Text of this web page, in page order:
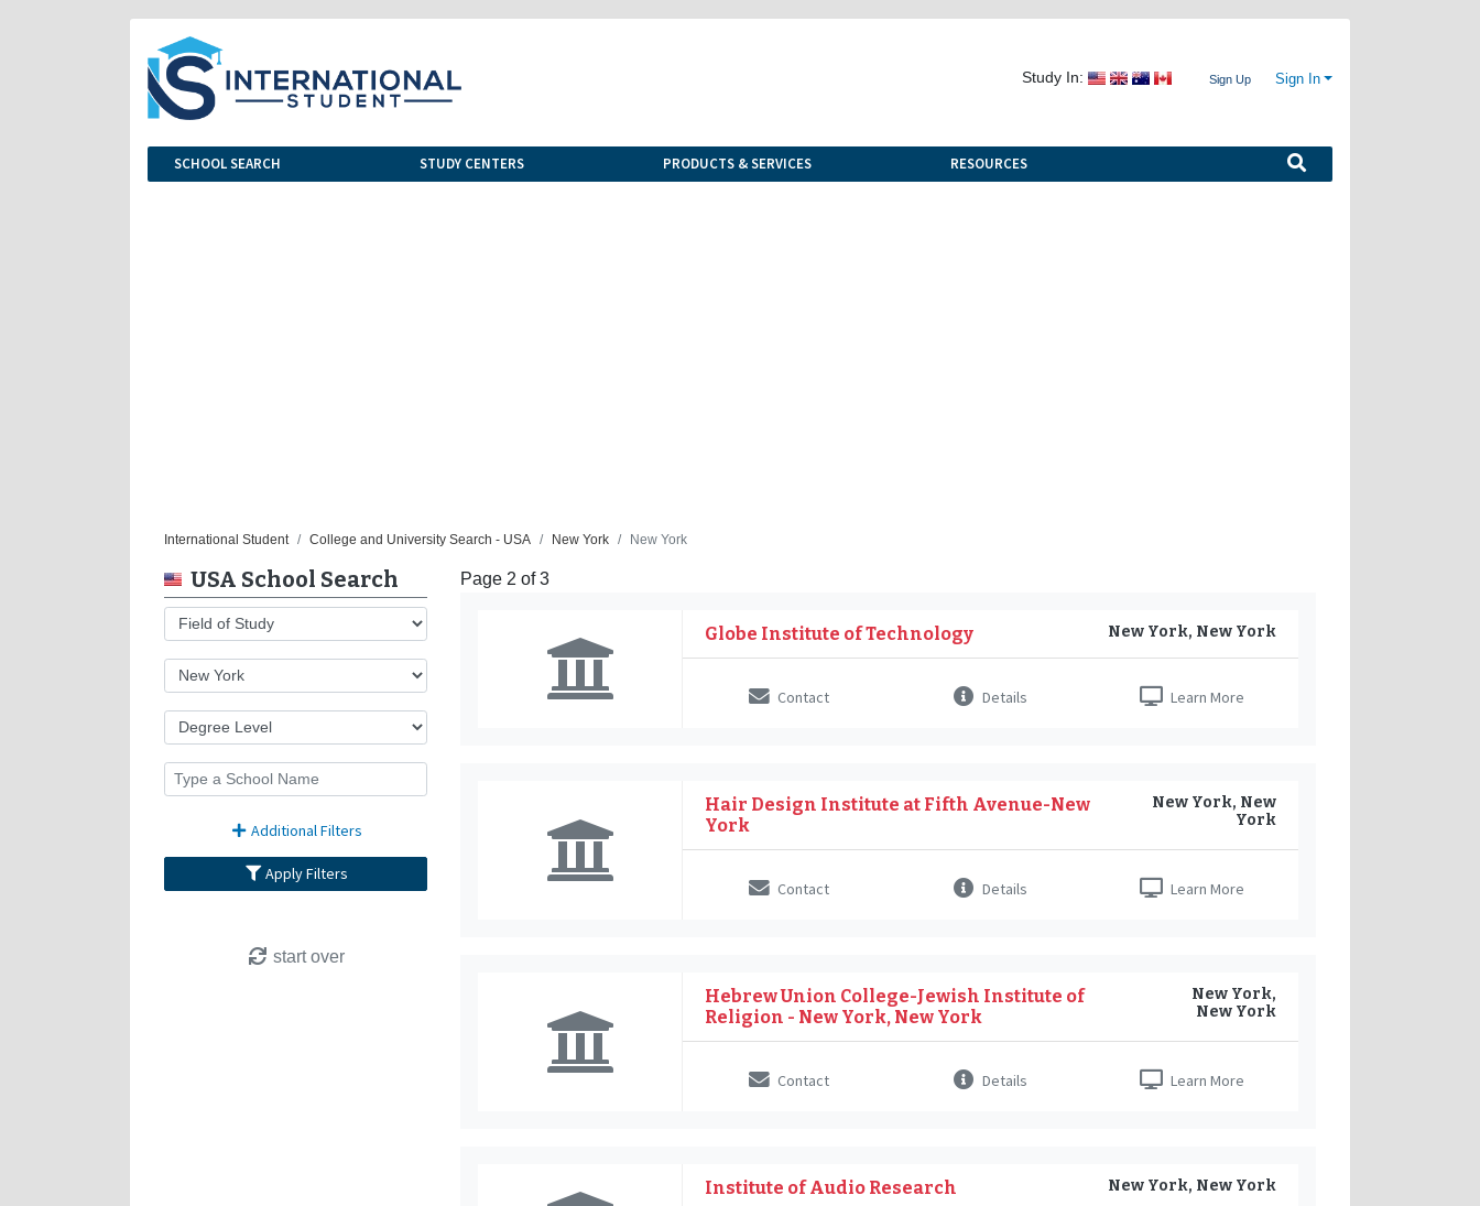
Study In: Sign Up Sign In
SCHOOL SEARCH STUDY CENTERS PRODUCTS & SERVICES RESOURCES
International Student College and University Search - USA New York New York
USA School Search
Additional Filters
Apply Filters
start over
Page 2 of 3
Globe Institute of Technology New York, New York
Contact Learn More
Details
Hair Design Institute at Fifth Avenue-New
York
New York, New
York
Contact Learn More
Details
Hebrew Union College-Jewish Institute of
Religion - New York, New York
New York,
New York
Contact Learn More
Details
Institute of Audio Research New York, New York